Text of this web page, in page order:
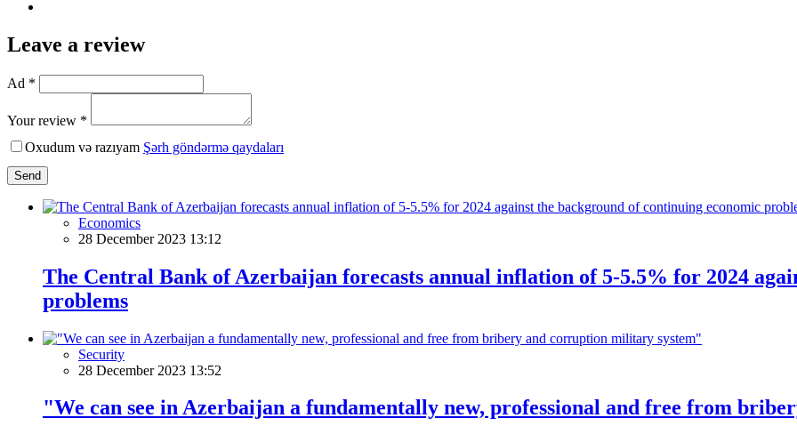
Leave a review
Ad *
Your review *
Oxudum və razıyam Şərh göndərmə qaydaları
Send
Economics
28 December 2023 13:12
The Central Bank of Azerbaijan forecasts annual inflation of 5-5.5% for 2024
problems
Security
28 December 2023 13:52
"We can see in Azerbaijan a fundamentally new, professional and free from